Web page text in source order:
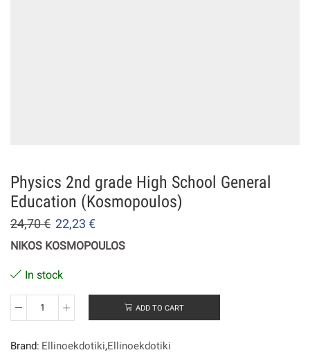
Physics 2nd grade High School General
Education (Kosmopoulos)
24,70€ 22,23 €
NIKOS KOSMOPOULOS
In stock
Physics
High
ADD TO CART
Brand: Ellinoekdotiki,Ellinoekdotiki